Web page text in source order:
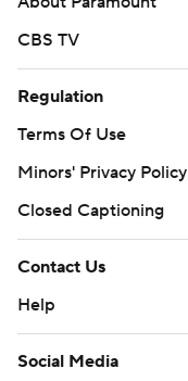
CBS TV
Regulation
Terms Of Use
Minors' Privacy Policy
Closed Captioning
Contact Us
Help
Social Media